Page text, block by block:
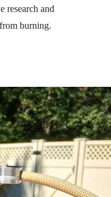
research and
burning.